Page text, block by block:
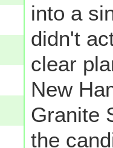
into a
didn't
clear
New
Granite
the